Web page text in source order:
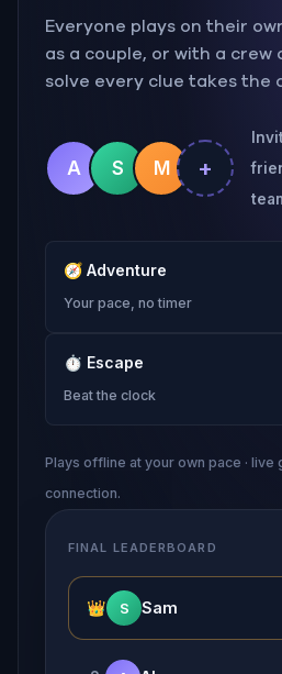
Everyone plays on their
as a couple, or with a crew
solve every clue takes the
A S M +
🧭 Adventure
Your pace, no timer
⏱ Escape
Beat the clock
Plays offline at your own pace · live
connection.
FINAL LEADERBOARD
👑 S Sam